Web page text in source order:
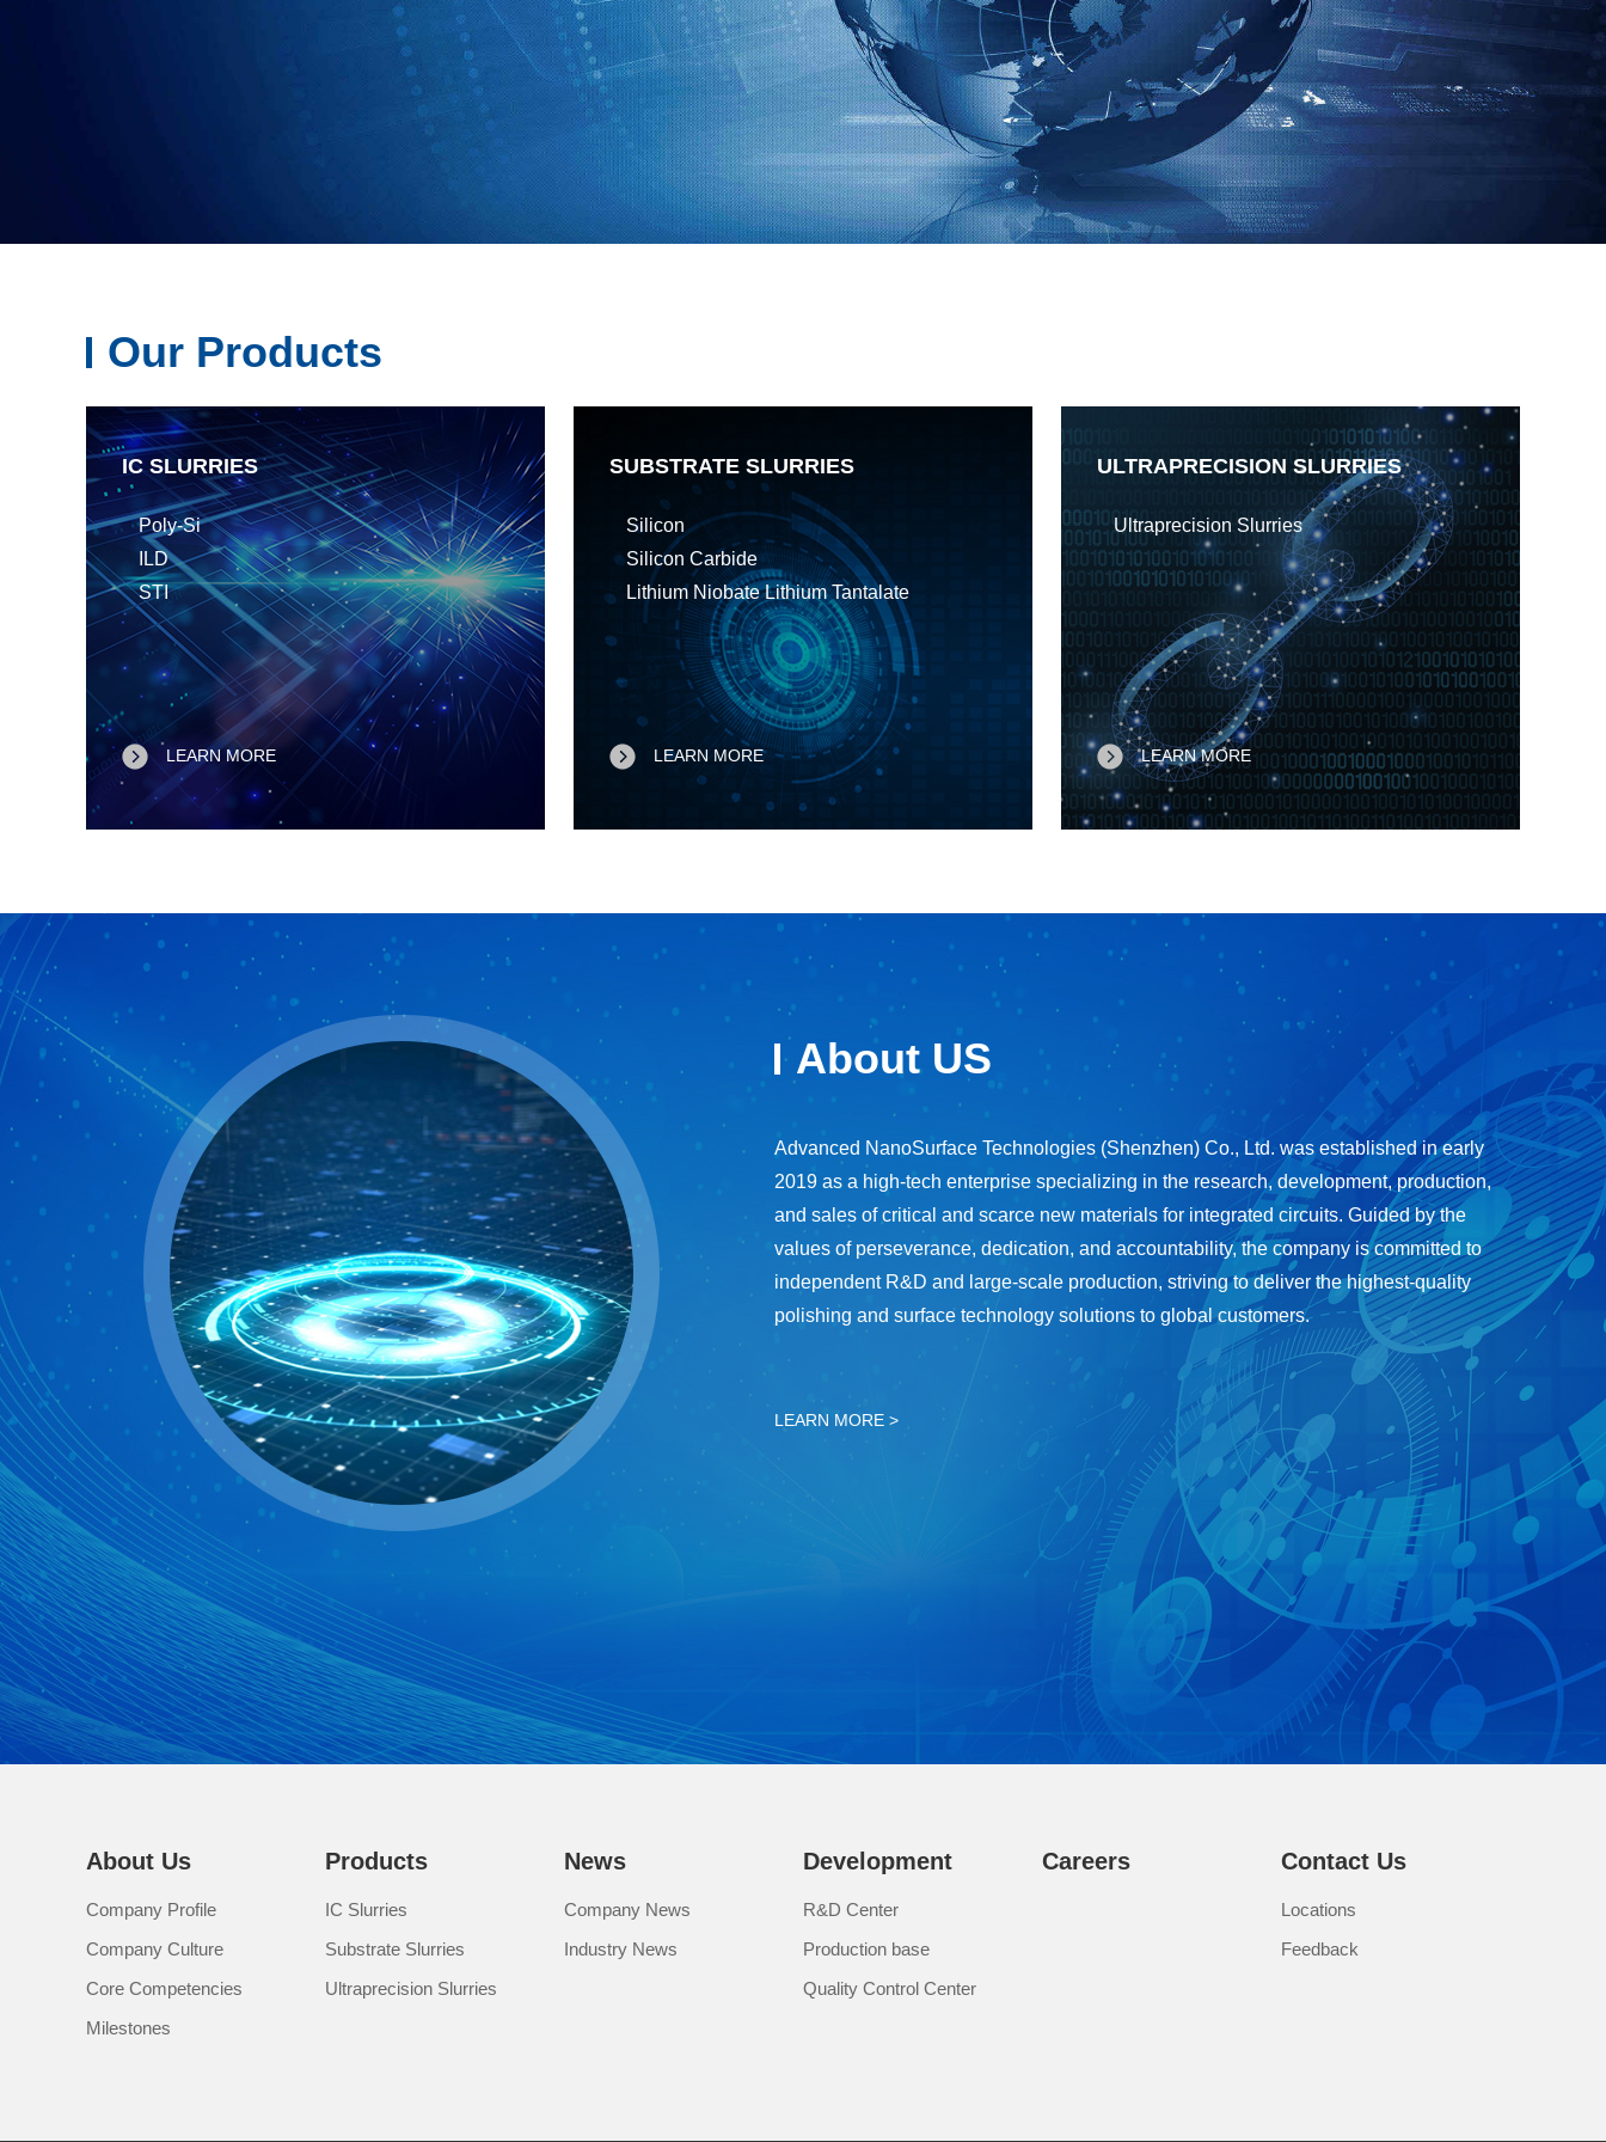
Our Products
IC SLURRIES
Poly-Si
ILD
STI
LEARN MORE
SUBSTRATE SLURRIES
Silicon
Silicon Carbide
Lithium Niobate Lithium Tantalate
LEARN MORE
ULTRAPRECISION SLURRIES
Ultraprecision Slurries
LEARN MORE
About US
Advanced NanoSurface Technologies (Shenzhen) Co., Ltd. was established in early
2019 as a high-tech enterprise specializing in the research, development, production,
and sales of critical and scarce new materials for integrated circuits. Guided by the
values of perseverance, dedication, and accountability, the company is committed to
independent R&D and large-scale production, striving to deliver the highest-quality
polishing and surface technology solutions to global customers.
LEARN MORE >
About Us
Company Profile
Company Culture
Core Competencies
Milestones
Products
IC Slurries
Substrate Slurries
Ultraprecision Slurries
News
Company News
Industry News
Development
R&D Center
Production base
Quality Control Center
Careers Contact Us
Locations
Feedback